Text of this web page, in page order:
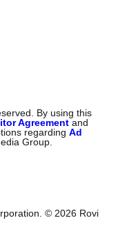
By using this
Agreementand
regardingAd
Group.
© 2026 Rovi